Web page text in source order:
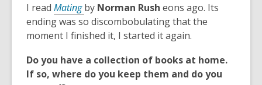
d
o
w
s
a
n
e
w
I read Mating ,
o
p
n
s
by Norman Rush eons ago. Its
ending was so discombobulating that the
moment I finished it, I started it again.
Do you have a collection of books at home.
If so, where do you keep them and do you